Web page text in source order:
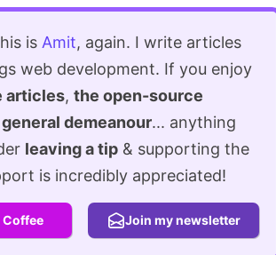
is Amit, again. I write articles
web development. If you enjoy
articles, the open-source
demeanour... anything
leaving a tip& supporting the
is incredibly appreciated!
Coffee Join my newsletter